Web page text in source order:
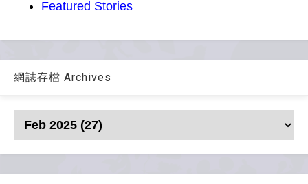
Featured Stories
網誌存檔 Archives